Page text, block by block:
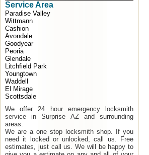
Service Area
Paradise Valley
Wittmann
Cashion
Avondale
Goodyear
Peoria
Glendale
Litchfield Park
Youngtown
Waddell
El Mirage
Scottsdale
We offer 24 hour emergency locksmith
service in Surprise AZ and surrounding
areas.
We are a one stop locksmith shop. If you
need it locked or unlocked, call us. Free
estimates, just call us. We will be happy to